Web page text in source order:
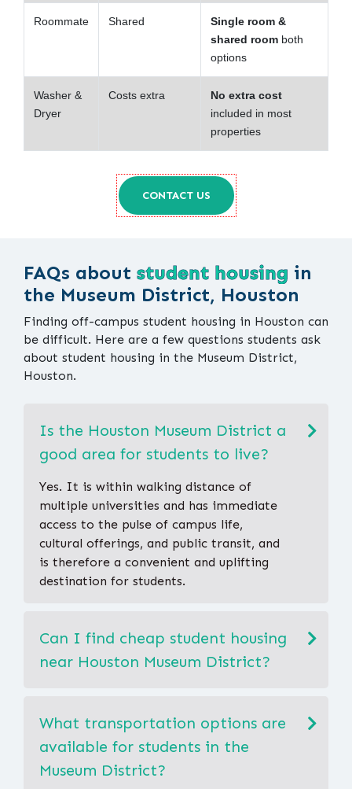
Roommate Shared
Single room &
shared room both
options
Washer &
Dryer
Costs extra
No extra cost
included in most
properties
CONTACT US
FAQs about student housing in
the Museum District, Houston
Finding off-campus student housing in Houston can
be difficult. Here are a few questions students ask
about student housing in the Museum District,
Houston.
Is the Houston Museum District a
good area for students to live?
Yes. It is within walking distance of
multiple universities and has immediate
access to the pulse of campus life,
cultural offerings, and public transit, and
is therefore a convenient and uplifting
destination for students.
Can I find cheap student housing
near Houston Museum District?
What transportation options are
available for students in the
Museum District?